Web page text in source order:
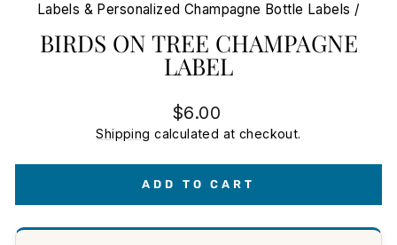
Labels & Personalized Champagne Bottle Labels /
BIRDS ON TREE CHAMPAGNE
LABEL
Regular
price
$6.00
Shipping calculated at checkout.
ADD TO CART